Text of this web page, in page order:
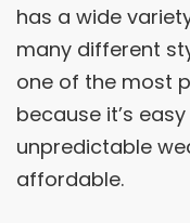
has a wide
many different
one of the most
because it’s
unpredictable
affordable.